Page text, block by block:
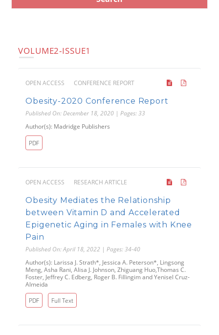
VOLUME2-ISSUE1
OPEN ACCESS CONFERENCE REPORT
Obesity-2020 Conference Report
Published On: December 18, 2020 | Pages: 33
Author(s): Madridge Publishers
PDF
OPEN ACCESS RESEARCH ARTICLE
Obesity Mediates the Relationship
between Vitamin D and Accelerated
Epigenetic Aging in Females with Knee
Pain
Published On: April 18, 2022 | Pages: 34-40
Author(s): Larissa J. Strath*, Jessica A. Peterson*, Lingsong
Meng, Asha Rani, Alisa J. Johnson, Zhiguang Huo,Thomas C.
Foster, Jeffrey C. Edberg, Roger B. Fillingim and Yenisel Cruz-
Almeida
PDF
Full Text